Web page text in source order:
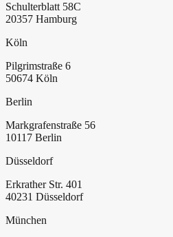
Schulterblatt 58C
20357 Hamburg
Köln
Pilgrimstraße 6
50674 Köln
Berlin
Markgrafenstraße 56
10117 Berlin
Düsseldorf
Erkrather Str. 401
40231 Düsseldorf
München